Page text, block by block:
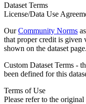
Dataset Terms
License/Data Use
OurCommunity Norms
that proper credit is given
shown on the dataset page.
Custom Dataset Terms -
been defined for this
Terms of Use
Please refer to the